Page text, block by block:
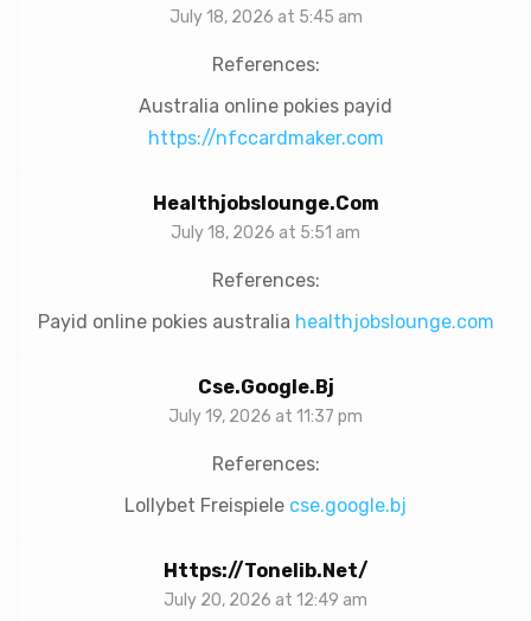
July 18, 2026 at 5:45 am
References:
Australia online pokies payid
https://nfccardmaker.com
Healthjobslounge.com
July 18, 2026 at 5:51 am
References:
Payid online pokies australia healthjobslounge.com
Cse.google.bj
July 19, 2026 at 11:37 pm
References:
Lollybet Freispiele cse.google.bj
Https://tonelib.net/
July 20, 2026 at 12:49 am